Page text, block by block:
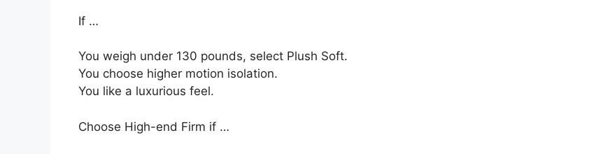
If …
You weigh under 130 pounds, select Plush Soft.
You choose higher motion isolation.
You like a luxurious feel.
Choose High-end Firm if …